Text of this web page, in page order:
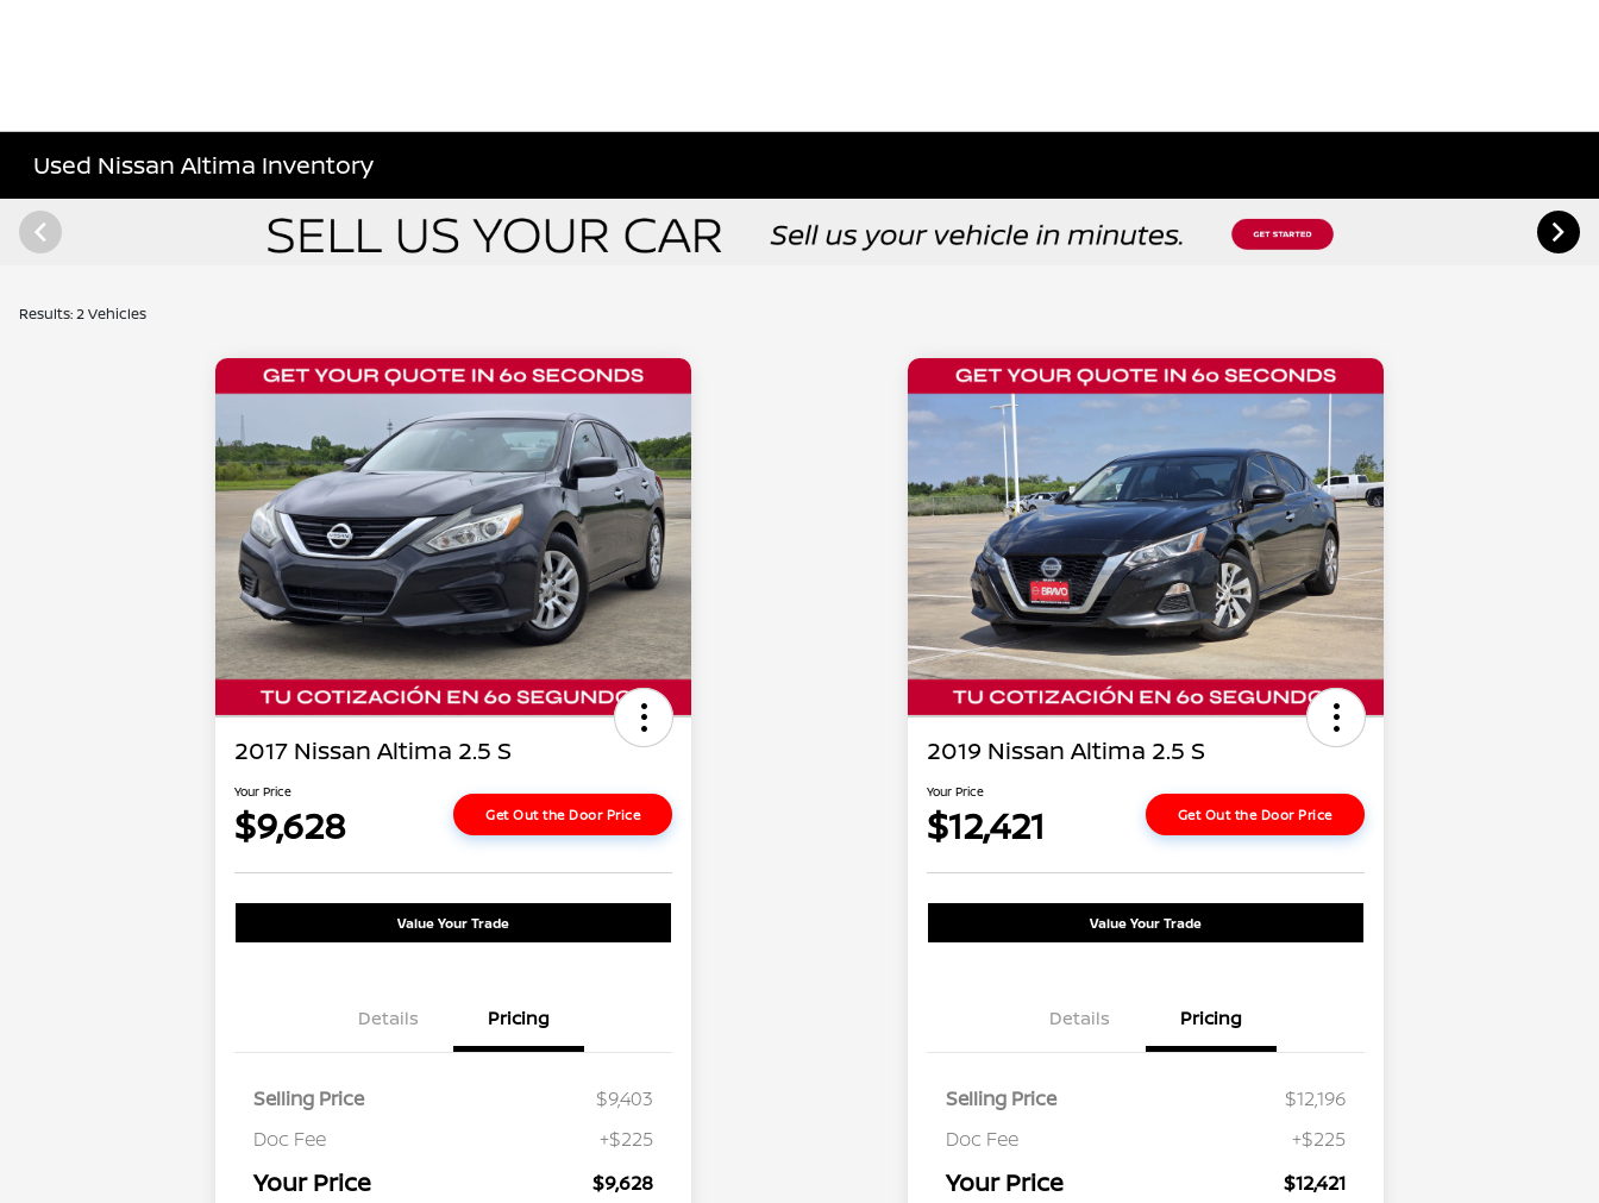
Used Nissan Altima Inventory
Results: 2 Vehicles
2017 Nissan Altima 2.5 S
Your Price
$9,628 Get Out the Door Price
Value Your Trade
Details Pricing
Selling Price
$9,403
Doc Fee
+$225
Your Price $9,628
2019 Nissan Altima 2.5 S
Your Price
$12,421 Get Out the Door Price
Value Your Trade
Details Pricing
Selling Price
$12,196
Doc Fee
+$225
Your Price $12,421